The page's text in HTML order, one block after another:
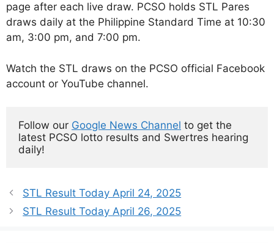
page after each live draw. PCSO holds STL Pares
draws daily at the Philippine Standard Time at 10:30
am, 3:00 pm, and 7:00 pm.
Watch the STL draws on the PCSO official Facebook
account or YouTube channel.
Follow our Google News Channel to get the
latest PCSO lotto results and Swertres hearing
daily!
STL Result Today April 24, 2025
STL Result Today April 26, 2025